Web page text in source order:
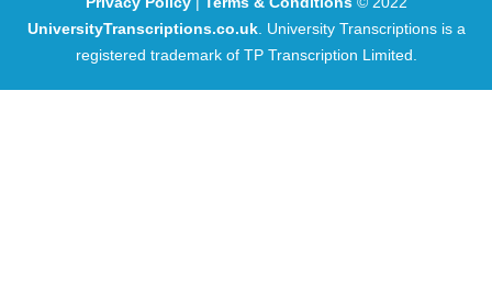
UniversityTranscriptions.co.uk. University Transcriptions is a
registered trademark of TP Transcription Limited.